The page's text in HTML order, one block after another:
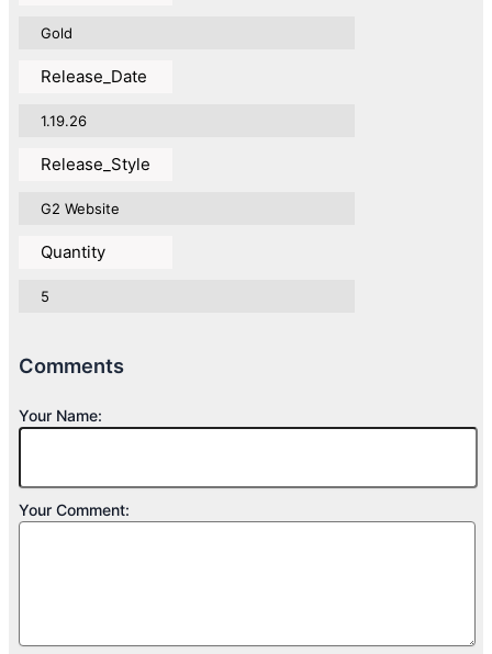
Gold
Release_Date
1.19.26
Release_Style
G2 Website
Quantity
5
Comments
Your Name:
Your Comment: